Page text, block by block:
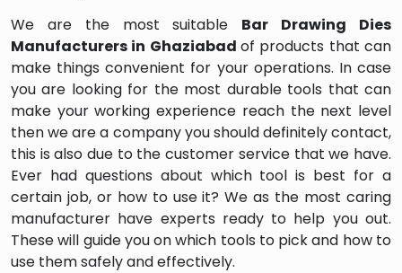
We are the most suitable Bar Drawing Dies
Manufacturers in Ghaziabad of products that can
make things convenient for your operations. In case
you are looking for the most durable tools that can
make your working experience reach the next level
then we are a company you should definitely contact,
this is also due to the customer service that we have.
Ever had questions about which tool is best for a
certain job, or how to use it? We as the most caring
manufacturer have experts ready to help you out.
These will guide you on which tools to pick and how to
use them safely and effectively.